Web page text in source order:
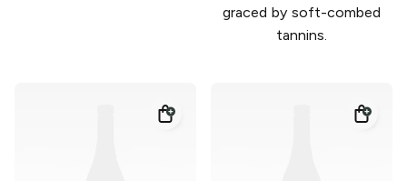
graced by soft-combed
tannins.